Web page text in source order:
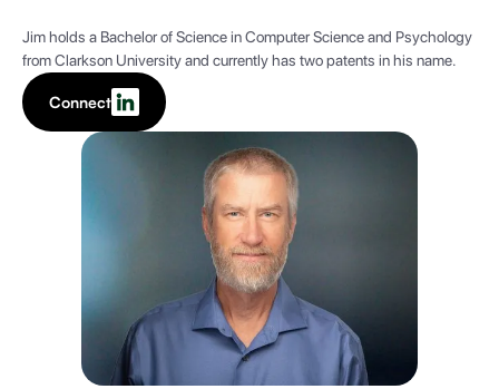
Jim holds a Bachelor of Science in Computer Science and Psychology
from Clarkson University and currently has two patents in his name.
Connect